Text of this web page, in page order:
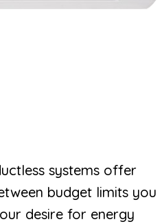
systems offer
budget limits you
desire for energy